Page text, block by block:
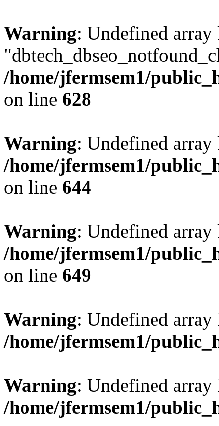
Warning: Undefined array
/home/jfermsem1/
on line 628
Warning: Undefined
/home/jfermsem1/
on line 644
Warning: Undefined
/home/jfermsem1/
on line 649
Warning: Undefined
/home/jfermsem1/
Warning: Undefined
/home/jfermsem1/